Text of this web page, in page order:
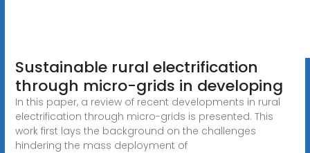
Sustainable rural electrification
through micro-grids in developing
In this paper, a review of recent developments in rural
electrification through micro-grids is presented. This
work first lays the background on the challenges
hindering the mass deployment of